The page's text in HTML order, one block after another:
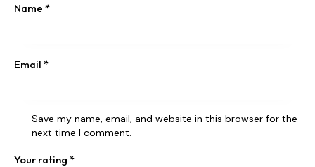
Name *
Email *
Save my name, email, and website in this browser for the
next time I comment.
Your rating *